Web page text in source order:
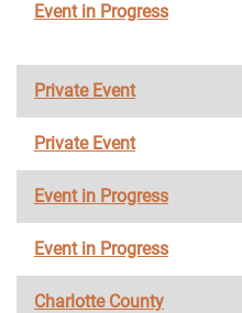
Event in Progress
Private Event
Private Event
Event in Progress
Event in Progress
Charlotte County